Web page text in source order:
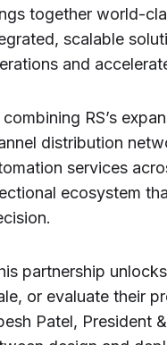
together world-
scalable
and
combining RS’s
distribution
services
ecosystem
partnership
or evaluate their
Patel, President